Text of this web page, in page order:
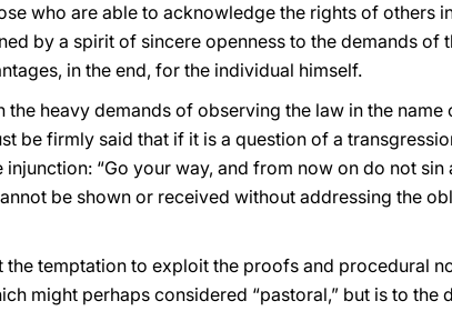
who are able to acknowledge the rights of others
by a spirit of sincere openness to the demands of
in the end, for the individual himself.
heavy demands of observing the law in the name
be firmly said that if it is a question of a
“Go your way, and from now on do not sin
be shown or received without addressing the
temptation to exploit the proofs and procedural
might perhaps considered “pastoral,” but is to the